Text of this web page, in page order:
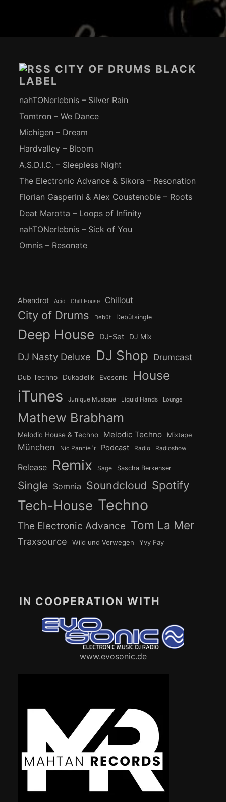
CITY OF DRUMS BLACK
LABEL
nahTONerlebnis – Silver Rain
Tomtron – We Dance
Michigen – Dream
Hardvalley – Bloom
A.S.D.I.C. – Sleepless Night
The Electronic Advance & Sikora – Resonation
Florian Gasperini & Alex Coustenoble – Roots
Deat Marotta – Loops of Infinity
nahTONerlebnis – Sick of You
Omnis – Resonate
Abendrot Acid Chill House Chillout
City of Drums Debüt Debütsingle
Deep House DJ-Set DJ Mix
DJ Nasty Deluxe DJ Shop Drumcast
Dub Techno Dukadelik Evosonic House
iTunes Junique Musique Liquid Hands Lounge
Mathew Brabham
Melodic House & Techno Melodic Techno Mixtape
München Nic Pannie´r Podcast Radio Radioshow
Release Remix Sage Sascha Berkenser
Single Somnia Soundcloud Spotify
Tech-House Techno
The Electronic Advance Tom La Mer
Traxsource Wild und Verwegen Yvy Fay
IN COOPERATION WITH
www.evosonic.de